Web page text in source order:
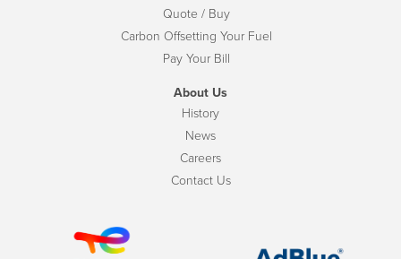
Quote / Buy
Carbon Offsetting Your Fuel
Pay Your Bill
About Us
History
News
Careers
Contact Us